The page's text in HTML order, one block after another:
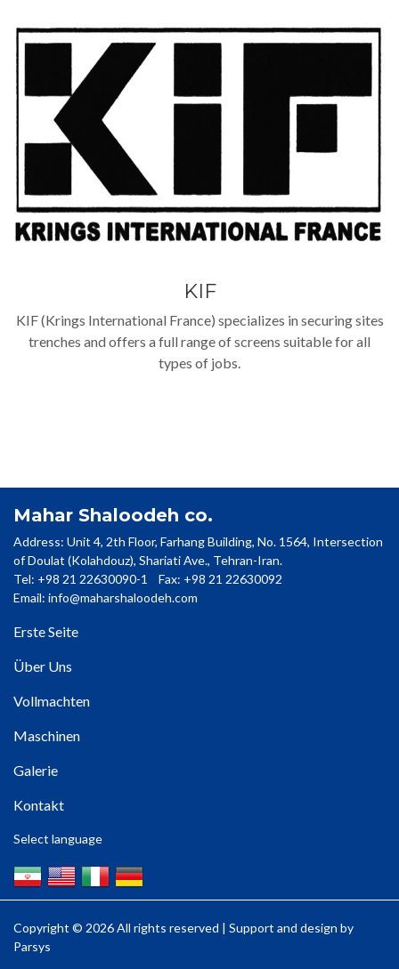
KIF
KIF (Krings International France) specializes in securing sites
trenches and offers a full range of screens suitable for all
types of jobs.
Mahar Shaloodeh co.
Address: Unit 4, 2th Floor, Farhang Building, No. 1564, Intersection
of Doulat (Kolahdouz), Shariati Ave., Tehran-Iran.
Tel: +98 21 22630090-1 Fax: +98 21 22630092
Email: info@maharshaloodeh.com
Erste Seite
Über Uns
Vollmachten
Maschinen
Galerie
Kontakt
Select language
Copyright © 2026 All rights reserved | Support and design by
Parsys